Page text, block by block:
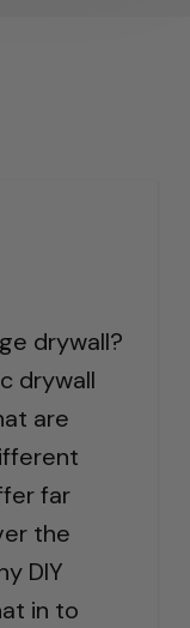
drywall?
drywall
are
far
the
DIY
in to